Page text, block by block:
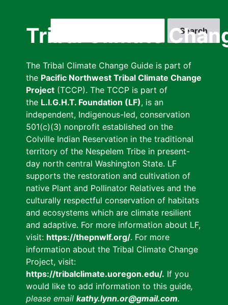
Tribal Climate
The Tribal Climate Change Guide is part of
the Pacific Northwest Tribal Climate Change
Project (TCCP). The TCCP is part of
the L.I.G.H.T. Foundation (LF), is an
independent, Indigenous-led, conservation
501(c)(3) nonprofit established on the
Colville Indian Reservation in the traditional
territory of the Nespelem Tribe in present-
day north central Washington State. LF
supports the restoration and cultivation of
native Plant and Pollinator Relatives and the
culturally respectful conservation of habitats
and ecosystems which are climate resilient
and adaptive. For more information about LF,
visit: https://thepnwlf.org/. For more
information about the Tribal Climate Change
Project, visit:
https://tribalclimate.uoregon.edu/. If you
would like to add information to this guide,
please email kathy.lynn.or@gmail.com.